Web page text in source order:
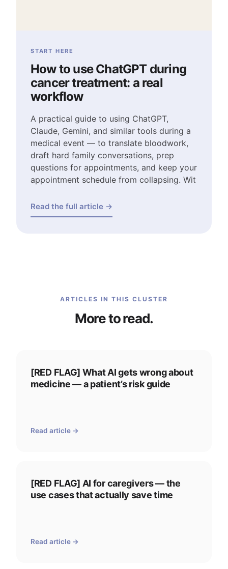
START HERE
How to use ChatGPT during
cancer treatment: a real
workflow
A practical guide to using ChatGPT,
Claude, Gemini, and similar tools during a
medical event — to translate bloodwork,
draft hard family conversations, prep
questions for appointments, and keep your
appointment schedule from collapsing. Wit
Read the full article →
ARTICLES IN THIS CLUSTER
More to read.
[RED FLAG] What AI gets wrong about
medicine — a patient’s risk guide
Read article →
[RED FLAG] AI for caregivers — the
use cases that actually save time
Read article →